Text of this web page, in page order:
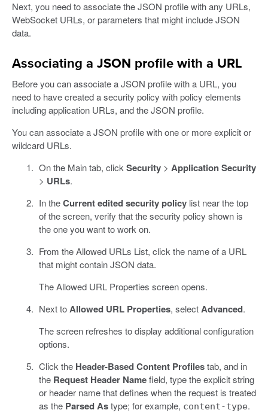
Next, you need to associate the JSON profile with any URLs,
WebSocket URLs, or parameters that might include JSON
data.
Associating a JSON profile with a URL
Before you can associate a JSON profile with a URL, you
need to have created a security policy with policy elements
including application URLs, and the JSON profile.
You can associate a JSON profile with one or more explicit or
wildcard URLs.
On the Main tab, click Security> Application Security
> URLs.
In theCurrent edited security policylist near the top
of the screen, verify that the security policy shown is
the one you want to work on.
From the Allowed URLs List, click the name of a URL
that might contain JSON data.
The Allowed URL Properties screen opens.
Next toAllowed URL Properties, selectAdvanced.
The screen refreshes to display additional configuration
options.
Click the Header-Based Content Profilestab, and in
the Request Header Namefield, type the explicit string
or header name that defines when the request is treated
as the Parsed Astype; for example, content-type.